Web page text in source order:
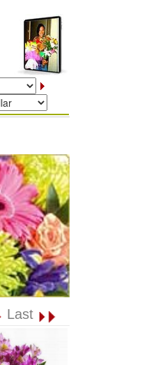
Last